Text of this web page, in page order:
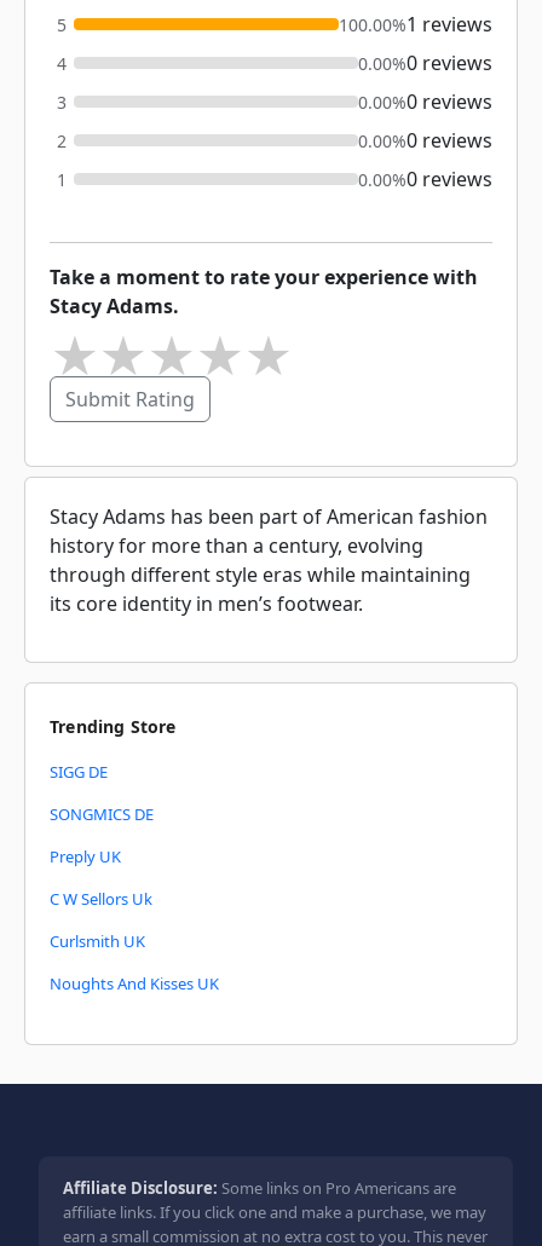
5
100.00%1 reviews
4 0.00%0 reviews
3 0.00%0 reviews
2 0.00%0 reviews
1 0.00%0 reviews
Take a moment to rate your experience with
Stacy Adams.
★
★
★
★
Submit Rating
Stacy Adams has been part of American fashion
history for more than a century, evolving
through different style eras while maintaining
its core identity in men’s footwear.
Trending Store
SIGG DE
SONGMICS DE
Preply UK
C W Sellors Uk
Curlsmith UK
Noughts And Kisses UK
Affiliate Disclosure: Some links on Pro Americans are
affiliate links. If you click one and make a purchase, we may
earn a small commission at no extra cost to you. This never